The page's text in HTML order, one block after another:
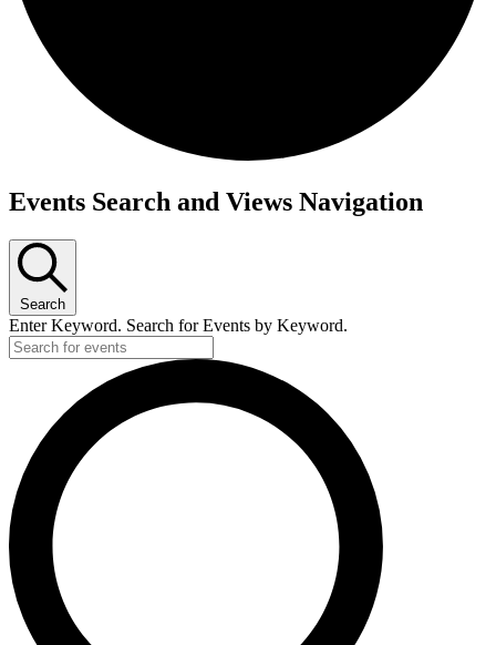
Events
Events Search and Views Navigation
Search
Enter Keyword. Search for Events by Keyword.